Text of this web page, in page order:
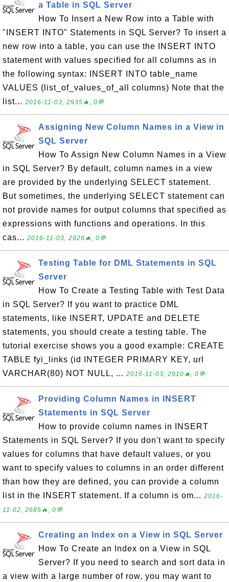
a Table in SQL Server
How To Insert a New Row into a Table with
"INSERT INTO" Statements in SQL Server? To insert a
new row into a table, you can use the INSERT INTO
statement with values specified for all columns as in
the following syntax: INSERT INTO table_name
VALUES (list_of_values_of_all columns) Note that the
list... 2016-11-03, 2935🔥, 0💬
Assigning New Column Names in a View in
SQL Server
How To Assign New Column Names in a View
in SQL Server? By default, column names in a view
are provided by the underlying SELECT statement.
But sometimes, the underlying SELECT statement can
not provide names for output columns that specified as
expressions with functions and operations. In this
cas... 2016-11-03, 2926🔥, 0💬
Testing Table for DML Statements in SQL
Server
How To Create a Testing Table with Test Data
in SQL Server? If you want to practice DML
statements, like INSERT, UPDATE and DELETE
statements, you should create a testing table. The
tutorial exercise shows you a good example: CREATE
TABLE fyi_links (id INTEGER PRIMARY KEY, url
VARCHAR(80) NOT NULL, ... 2016-11-03, 2910🔥, 0💬
Providing Column Names in INSERT
Statements in SQL Server
How to provide column names in INSERT
Statements in SQL Server? If you don't want to specify
values for columns that have default values, or you
want to specify values to columns in an order different
than how they are defined, you can provide a column
list in the INSERT statement. If a column is om... 2016-
11-02, 2685🔥, 0💬
Creating an Index on a View in SQL Server
How To Create an Index on a View in SQL
Server? If you need to search and sort data in
a view with a large number of row, you may want to